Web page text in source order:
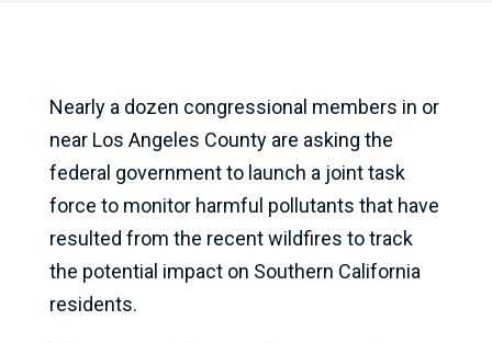
Nearly a dozen congressional members in or
near Los Angeles County are asking the
federal government to launch a joint task
force to monitor harmful pollutants that have
resulted from the recent wildfires to track
the potential impact on Southern California
residents.